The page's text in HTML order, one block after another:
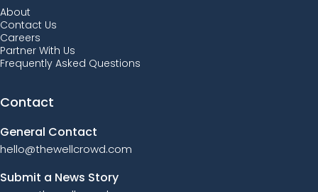
About
Contact Us
Careers
Partner With Us
Frequently Asked Questions
Contact
General Contact
hello@thewellcrowd.com
Submit a News Story